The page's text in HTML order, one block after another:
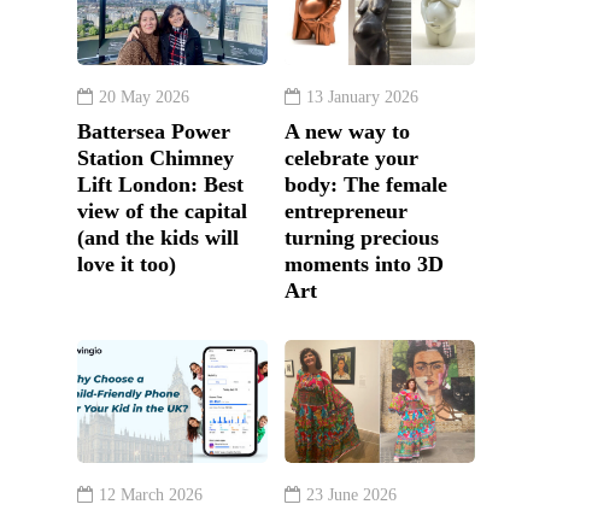
20 May 2026
Battersea Power
Station Chimney
Lift London: Best
view of the capital
(and the kids will
love it too)
13 January 2026
A new way to
celebrate your
body: The female
entrepreneur
turning precious
moments into 3D
Art
12 March 2026 23 June 2026